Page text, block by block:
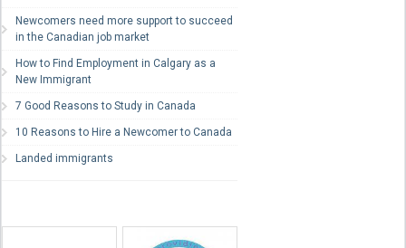
Newcomers need more support to succeed
in the Canadian job market
How to Find Employment in Calgary as a
New Immigrant
7 Good Reasons to Study in Canada
10 Reasons to Hire a Newcomer to Canada
Landed immigrants